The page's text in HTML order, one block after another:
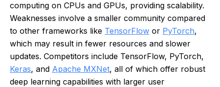
computing on CPUs and GPUs, providing scalability.
Weaknesses involve a smaller community compared
to other frameworks like TensorFlow or PyTorch,
which may result in fewer resources and slower
updates. Competitors include TensorFlow, PyTorch,
Keras, and Apache MXNet, all of which offer robust
deep learning capabilities with larger user